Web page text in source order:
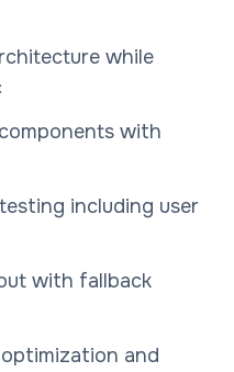
while
with
including user
with fallback
and